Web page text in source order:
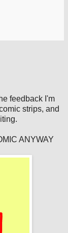
feedback I'm
strips, and
ANYWAY